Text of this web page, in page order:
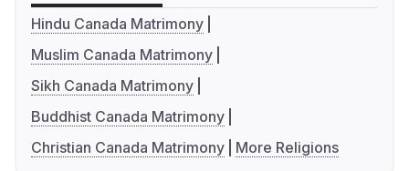
Hindu Canada Matrimony
Muslim Canada Matrimony
Sikh Canada Matrimony
Buddhist Canada Matrimony
Christian Canada Matrimony
More Religions